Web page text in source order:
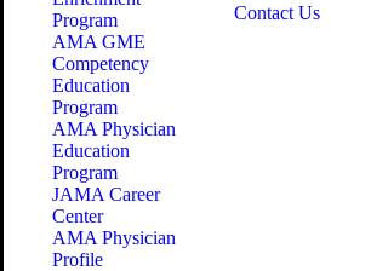
Program
AMA GME
Competency
Education
Program
AMA Physician
Education
Program
JAMA Career
Center
AMA Physician
Profile
Contact Us